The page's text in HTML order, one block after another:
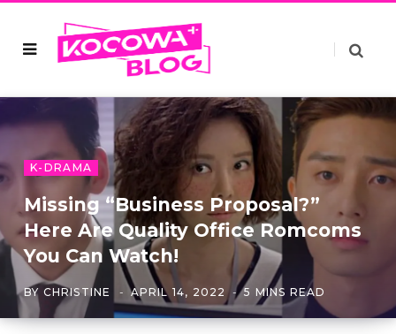
K-DRAMA
Missing “Business Proposal?”
Here Are Quality Office Romcoms
You Can Watch!
BY CHRISTINE APRIL 14, 2022 5 MINS READ